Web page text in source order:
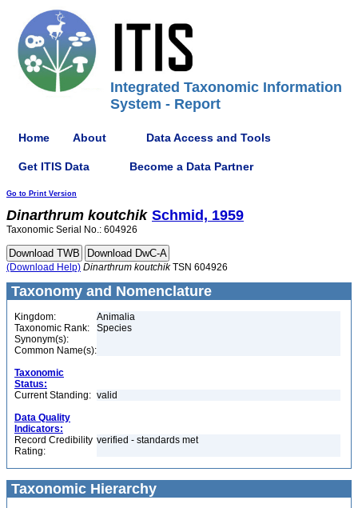
Integrated Taxonomic Information
System - Report
Home About Data Access and Tools
Get ITIS Data Become a Data Partner
Go to Print Version
Dinarthrum koutchik Schmid, 1959
Taxonomic Serial No.: 604926
(Download Help) Dinarthrum koutchikTSN 604926
Taxonomy and Nomenclature
Kingdom:
Animalia
Taxonomic Rank:
Species
Synonym(s):
Common Name(s):
Taxonomic
Status:
Current Standing: valid
Data Quality
Indicators:
Record Credibility
Rating:
verified - standards met
Taxonomic Hierarchy